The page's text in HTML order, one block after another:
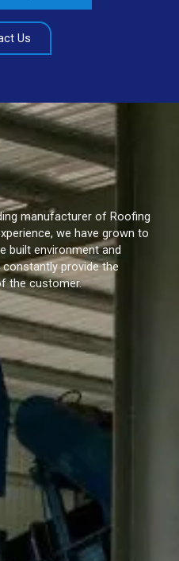
Us
manufacturer of Roofing
we have grown to
built environment and
provide the
the customer.